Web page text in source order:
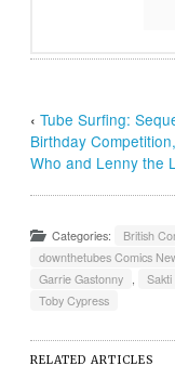
‹Tube Surfing:
Birthday
Who and Lenny the
Categories: British
downthetubes Comics
Garrie Gastonny , Sakti
Toby Cypress
RELATED ARTICLES